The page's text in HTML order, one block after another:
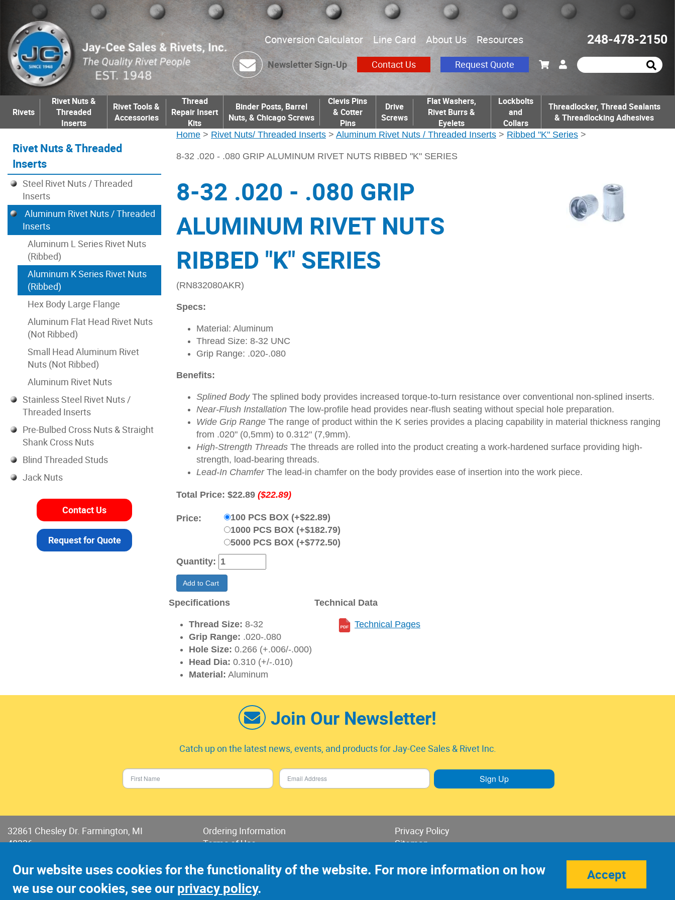
Conversion Calculator Line Card About Us Resources 248-478-2150
Newsletter Sign-Up Contact Us Request Quote
Rivets
Rivet Nuts &
Threaded
Inserts
Rivet Tools &
Accessories
Thread
Repair Insert
Kits
Binder Posts, Barrel
Nuts, & Chicago Screws
Clevis Pins
& Cotter
Pins
Drive
Screws
Flat Washers,
Rivet Burrs &
Eyelets
Lockbolts
and
Collars
Threadlocker, Thread Sealants
& Threadlocking Adhesives
Home > Rivet Nuts/ Threaded Inserts > Aluminum Rivet Nuts / Threaded Inserts > Ribbed "K" Series >
8-32 .020 - .080 GRIP ALUMINUM RIVET NUTS RIBBED "K" SERIES
8-32 .020 - .080 GRIP
ALUMINUM RIVET NUTS
RIBBED "K" SERIES
(RN832080AKR)
Specs:
Material: Aluminum
Thread Size: 8-32 UNC
Grip Range: .020-.080
Benefits:
Splined BodyThe splined body provides increased torque-to-turn resistance over conventional non-splined inserts.
Near-Flush Installation The low-profile head provides near-flush seating without special hole preparation.
Wide Grip Range The range of product within the K series provides a placing capability in material thickness ranging
from .020" (0,5mm) to 0.312" (7,9mm).
High-Strength Threads The threads are rolled into the product creating a work-hardened surface providing high-
strength, load-bearing threads.
Lead-In ChamferThe lead-in chamfer on the body provides ease of insertion into the work piece.
Total Price: $22.89 ($22.89)
Price:
100 PCS BOX (+$22.89)
1000 PCS BOX (+$182.79)
5000 PCS BOX (+$772.50)
Quantity:
Add to Cart
Specifications
Thread Size: 8-32
Grip Range: .020-.080
Hole Size: 0.266 (+.006/-.000)
Head Dia: 0.310 (+/-.010)
Material: Aluminum
Technical Data
Technical Pages
Rivet Nuts & Threaded
Inserts
Steel Rivet Nuts / Threaded
Inserts
Aluminum Rivet Nuts / Threaded
Inserts
Aluminum L Series Rivet Nuts
(Ribbed)
Aluminum K Series Rivet Nuts
(Ribbed)
Hex Body Large Flange
Aluminum Flat Head Rivet Nuts
(Not Ribbed)
Small Head Aluminum Rivet
Nuts (Not Ribbed)
Aluminum Rivet Nuts
Stainless Steel Rivet Nuts /
Threaded Inserts
Pre-Bulbed Cross Nuts & Straight
Shank Cross Nuts
Blind Threaded Studs
Jack Nuts
Contact Us
Request for Quote
Join Our Newsletter!
Catch up on the latest news, events, and products for Jay-Cee Sales & Rivet Inc.
Sign Up
32861 Chesley Dr. Farmington, MI
48336
Fax: 248-478-6416
©2022 Jay-Cee Sales and Rivet, Inc.
Ordering Information
Terms of Use
Privacy Policy
Sitemap
Site Credits: Ecreativeworks
Our website uses cookies for the functionality of the website. For more information on how
we use our cookies, see ourprivacy policy.
Accept